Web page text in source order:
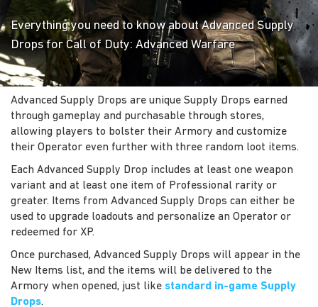
Everything you need to know about Advanced Supply
Drops for Call of Duty: Advanced Warfare
Advanced Supply Drops are unique Supply Drops earned
through gameplay and purchasable through stores,
allowing players to bolster their Armory and customize
their Operator even further with three random loot items.
Each Advanced Supply Drop includes at least one weapon
variant and at least one item of Professional rarity or
greater. Items from Advanced Supply Drops can either be
used to upgrade loadouts and personalize an Operator or
redeemed for XP.
Once purchased, Advanced Supply Drops will appear in the
New Items list, and the items will be delivered to the
Armory when opened, just like standard in-game Supply
Drops.